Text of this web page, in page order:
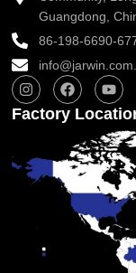
Guangdong,
86-198-6690-
I
n
s
t
g
r
a
F
a
c
e
o
o
k
Y
o
u
t
u
b
e
Factory